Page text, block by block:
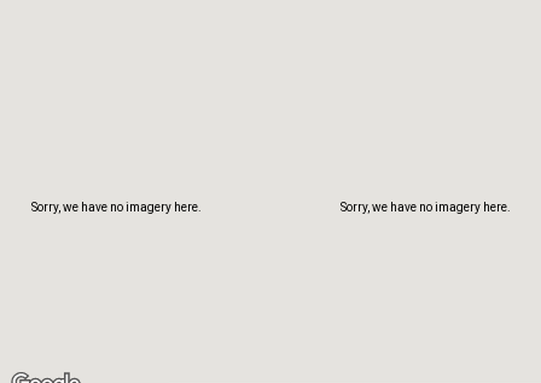
Sorry, we have no imagery here.
Sorry, we have no imagery here.